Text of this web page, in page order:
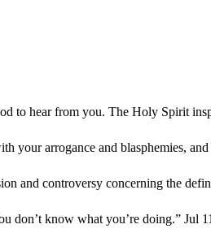
to hear from you. The Holy Spirit
your arrogance and blasphemies,
and controversy concerning the
don’t know what you’re doing.” Jul